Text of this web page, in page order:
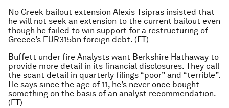
No Greek bailout extension Alexis Tsipras insisted that
he will not seek an extension to the current bailout even
though he failed to win support for a restructuring of
Greece’s EUR315bn foreign debt. (FT)
Buffett under fire Analysts want Berkshire Hathaway to
provide more detail in its financial disclosures. They call
the scant detail in quarterly filings “poor” and “terrible”.
He says since the age of 11, he’s never once bought
something on the basis of an analyst recommendation.
(FT)